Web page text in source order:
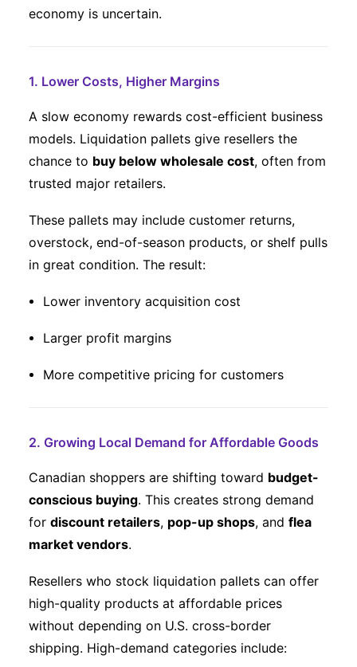
economy is uncertain.
1. Lower Costs, Higher Margins
A slow economy rewards cost-efficient business
models. Liquidation pallets give resellers the
chance to buy below wholesale cost, often from
trusted major retailers.
These pallets may include customer returns,
overstock, end-of-season products, or shelf pulls
in great condition. The result:
Lower inventory acquisition cost
Larger profit margins
More competitive pricing for customers
2. Growing Local Demand for Affordable Goods
Canadian shoppers are shifting toward budget-
conscious buying. This creates strong demand
for discount retailers, pop-up shops, and flea
market vendors.
Resellers who stock liquidation pallets can offer
high-quality products at affordable prices
without depending on U.S. cross-border
shipping. High-demand categories include: